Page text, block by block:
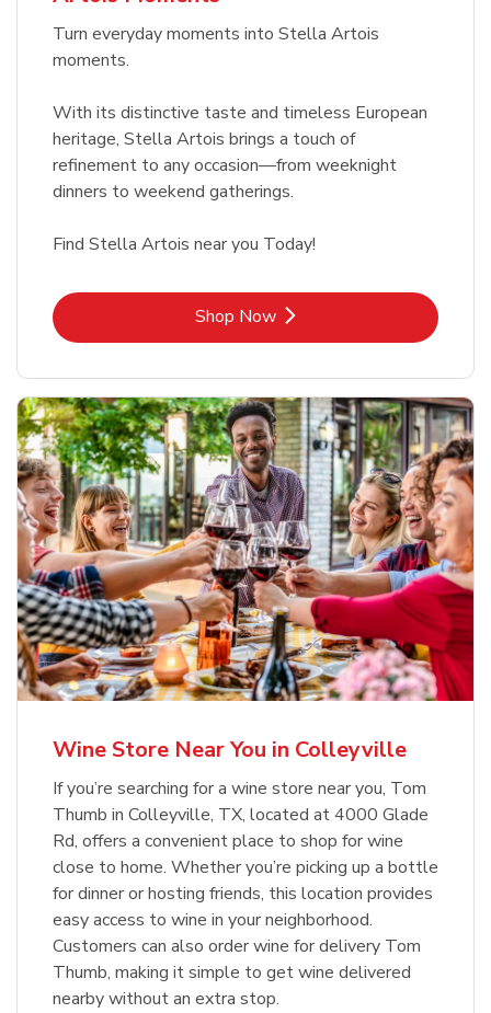
Turn everyday moments into Stella Artois
moments.
With its distinctive taste and timeless European
heritage, Stella Artois brings a touch of
refinement to any occasion—from weeknight
dinners to weekend gatherings.
Find Stella Artois near you Today!
Shop NowLink Opens in New Tab
Wine Store Near You in Colleyville
If you’re searching for a wine store near you, Tom
Thumb in Colleyville, TX, located at 4000 Glade
Rd, offers a convenient place to shop for wine
close to home. Whether you’re picking up a bottle
for dinner or hosting friends, this location provides
easy access to wine in your neighborhood.
Customers can also order wine for delivery Tom
Thumb, making it simple to get wine delivered
nearby without an extra stop.